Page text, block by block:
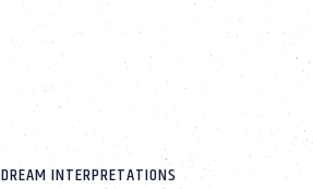
DREAM INTERPRETATIONS